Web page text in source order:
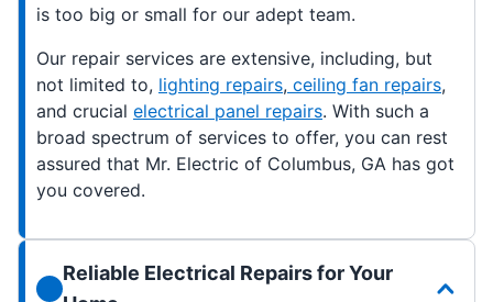
is too big or small for our adept team.
Our repair services are extensive, including, but
not limited to, lighting repairs, ceiling fan repairs,
and crucial electrical panel repairs. With such a
broad spectrum of services to offer, you can rest
assured that Mr. Electric of Columbus, GA has got
you covered.
Reliable Electrical Repairs for Your